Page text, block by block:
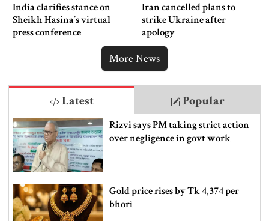
India clarifies stance on
Sheikh Hasina’s virtual
press conference
Iran cancelled plans to
strike Ukraine after
apology
More News
Latest Popular
Rizvi says PM taking strict action
over negligence in govt work
Gold price rises by Tk 4,374 per
bhori